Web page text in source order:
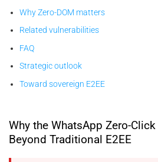
Why Zero-DOM matters
Related vulnerabilities
FAQ
Strategic outlook
Toward sovereign E2EE
Why the WhatsApp Zero-
Beyond Traditional E2EE